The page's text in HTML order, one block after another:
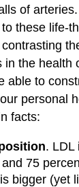
of
these life-
in the health
able to
personal
facts:
. LDL
75
bigger (yet